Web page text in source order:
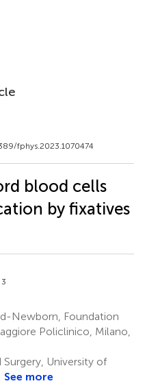
fphys.2023.1070474
blood cells
by fixatives
3
Newborn, Foundation
Policlinico, Milano,
University of
See more